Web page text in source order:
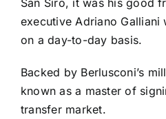
San Siro, it was his good
executive Adriano Galliani
on a day-to-day basis.
Backed by Berlusconi’s
known as a master of
transfer market.